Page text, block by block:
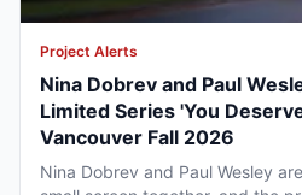
Project Alerts
Nina Dobrev and Paul
Limited Series 'You
Vancouver Fall 2026
Nina Dobrev and Paul Wesley